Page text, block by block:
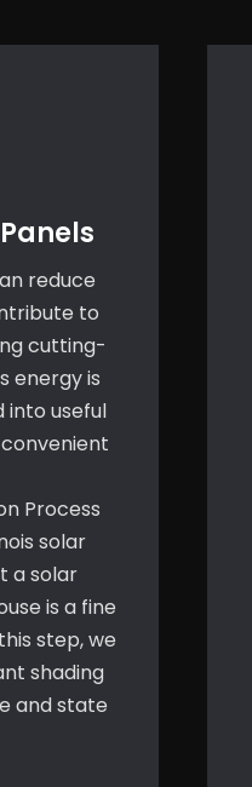
reduce
to
cutting-
energy is
useful
Process
solar
a solar
is a fine
step, we
shading
and state